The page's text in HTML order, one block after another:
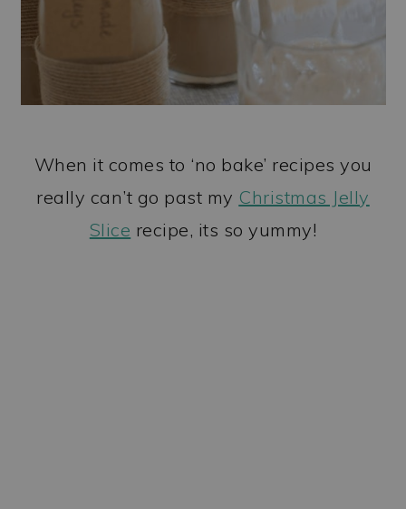
When it comes to ‘no bake’ recipes you
really can’t go past my Christmas Jelly
Slice recipe, its so yummy!